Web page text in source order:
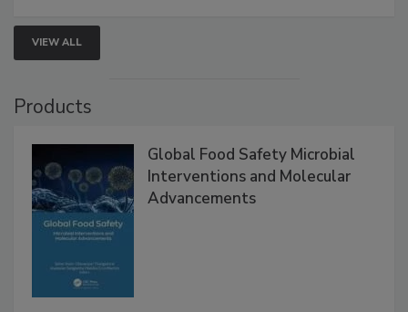
VIEW ALL
Global Food Safety Microbial
Interventions and Molecular